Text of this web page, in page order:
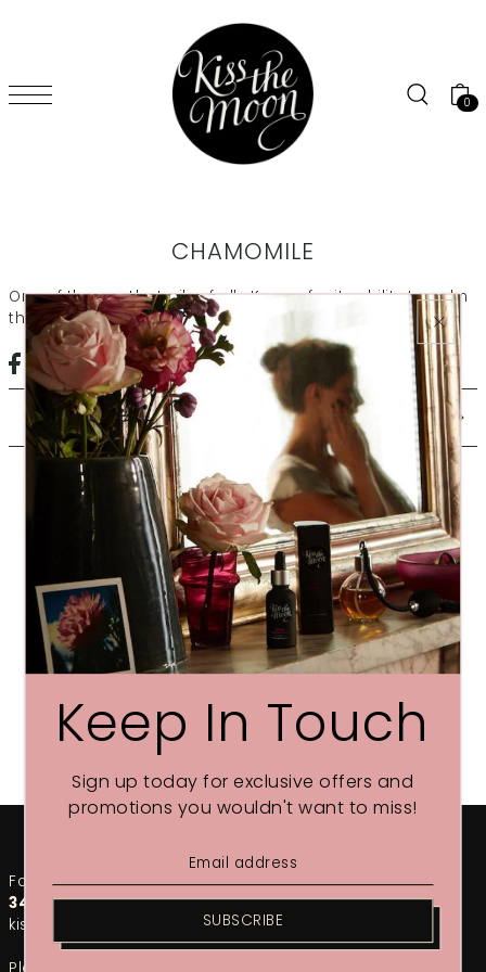
0
CHAMOMILE
One of the gentlest oils of all. Known for its ability to calm
the senses and soothe dry or irritated skin
CEDARWOOD
For any urgent enquiries, please call our team on01748
349002. For the fastest response, email us at
kiss@kissthemoon.com
Keep In Touch
Sign up today for exclusive offers and
promotions you wouldn't want to miss!
SUBSCRIBE